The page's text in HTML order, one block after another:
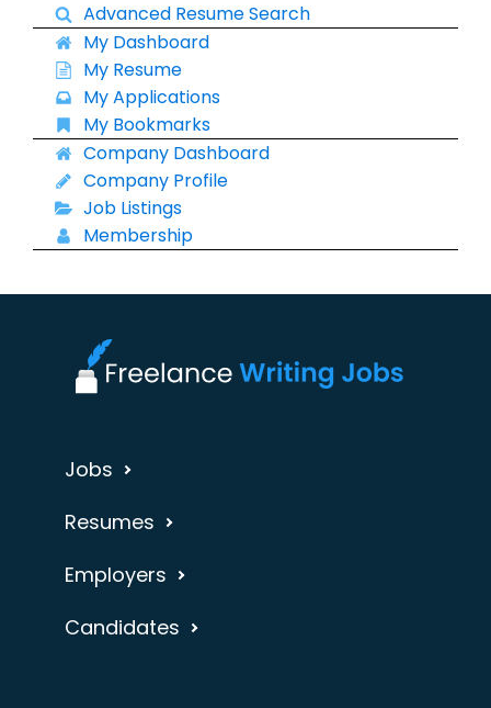
Advanced Resume Search
My Dashboard
My Resume
My Applications
My Bookmarks
Company Dashboard
Company Profile
Job Listings
Membership
Jobs
Resumes
Employers
Candidates